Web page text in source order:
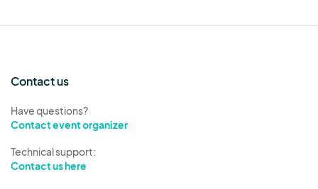
vendor booths is prohibited unless explicitly
merchandise, equipment, and cash. The
damage to vendor property. g.
and local laws, ordinances, and regulations.
Contact us
Have questions?
Contact event organizer
Technical support:
Contact us here